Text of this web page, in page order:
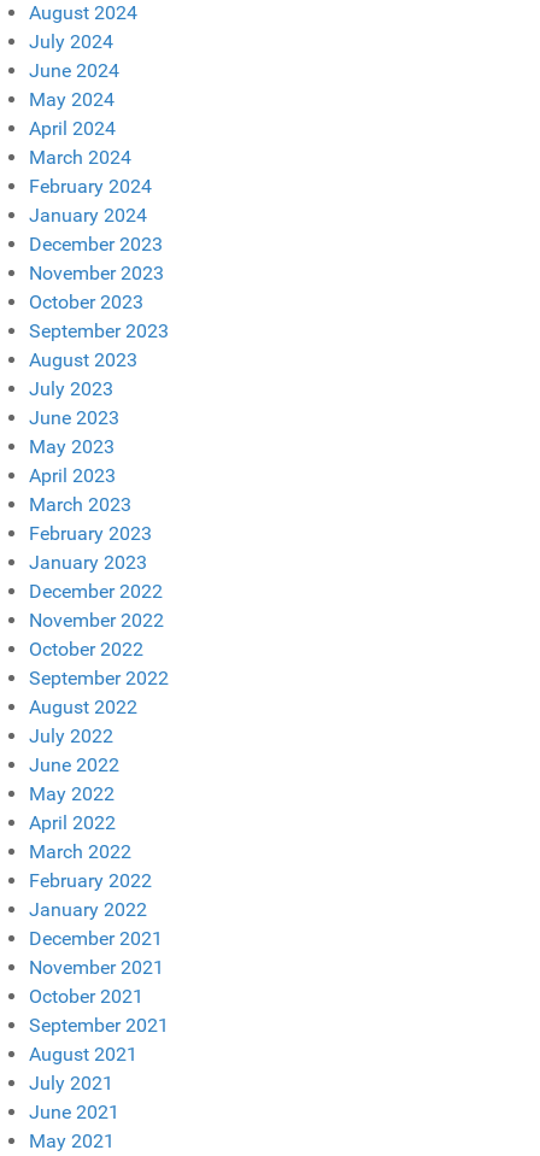
August 2024
July 2024
June 2024
May 2024
April 2024
March 2024
February 2024
January 2024
December 2023
November 2023
October 2023
September 2023
August 2023
July 2023
June 2023
May 2023
April 2023
March 2023
February 2023
January 2023
December 2022
November 2022
October 2022
September 2022
August 2022
July 2022
June 2022
May 2022
April 2022
March 2022
February 2022
January 2022
December 2021
November 2021
October 2021
September 2021
August 2021
July 2021
June 2021
May 2021